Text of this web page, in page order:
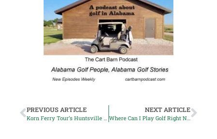
PREVIOUS ARTICLE NEXT ARTICLE
Where Can I Play Golf Right Now?